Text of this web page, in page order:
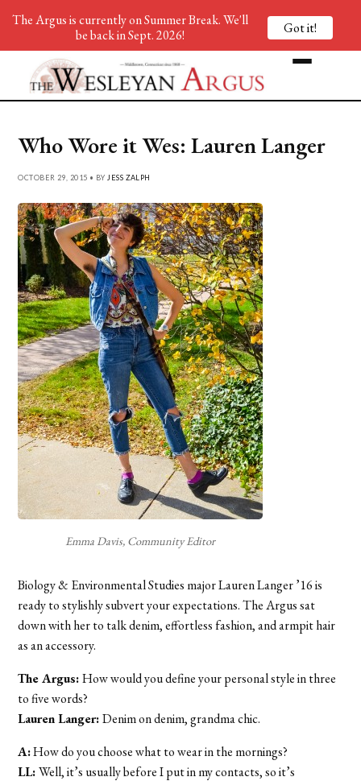
Who Wore it Wes: Lauren Langer
OCTOBER 29, 2015 • BY JESS ZALPH
Emma Davis, Community Editor
Biology & Environmental Studies major Lauren Langer ’16 is
ready to stylishly subvert your expectations. The Argus sat
down with her to talk denim, effortless fashion, and armpit hair
as an accessory.
The Argus:How would you define your personal style in three
to five words?
Lauren Langer:Denim on denim, grandma chic.
A:How do you choose what to wear in the mornings?
LL:Well, it’s usually before I put in my contacts, so it’s
The Argus is currently on Summer Break. We'll
be back in Sept. 2026!
Got it!